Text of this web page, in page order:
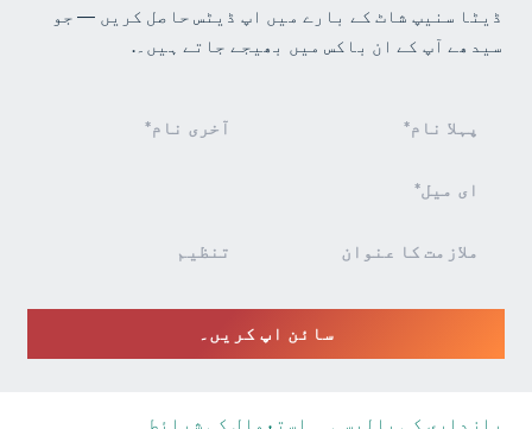
ڈیٹا سنیپ شاٹ کے بارے میں اپ ڈیٹس حاصل کریں — جو
سیدھے آپ کے ان باکس میں بھیجے جاتے ہیں۔.
سائن
سائن اپ کریں۔